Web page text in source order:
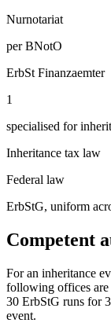
Nurnotariat
per BNotO
ErbSt Finanzaemter
1
specialised for
Inheritance tax law
Federal law
ErbStG, uniform
Competent
For an inheritance
following offices are
30 ErbStG runs for
event.